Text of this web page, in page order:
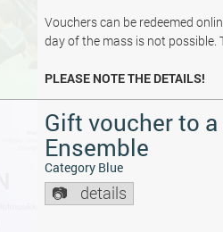
Vouchers can be redeemed
day of the mass is not possible.
PLEASE NOTE THE DETAILS!
Gift voucher to
Ensemble
Category Blue
details